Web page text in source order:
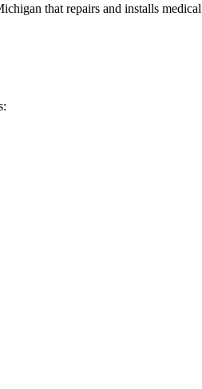
that repairs and installs